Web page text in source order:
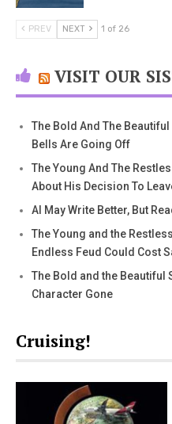
PREV NEXT 1 of 26
VISIT OUR
The Bold And The
Bells Are Going Off
The Young And The
About His Decision To
AI May Write Better, But
The Young and the
Endless Feud Could Cost
The Bold and the Beautiful
Character Gone
Cruising!